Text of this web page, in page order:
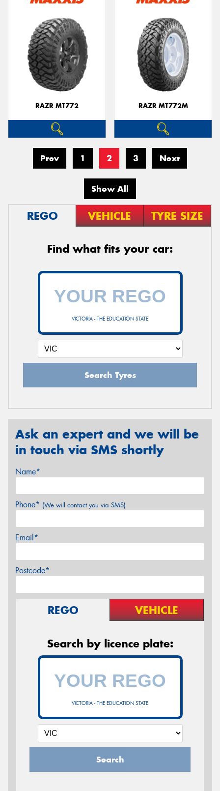
RAZR MT772 RAZR MT772M
Prev 1 2 3 Next
Show All
REGO VEHICLE TYRE SIZE
Find what fits your car:
VICTORIA - THE EDUCATION STATE
Search Tyres
Ask an expert and we will be
in touch via SMS shortly
Name*
Phone* (We will contact you via SMS)
Email*
Postcode*
REGO VEHICLE
Search by licence plate:
VICTORIA - THE EDUCATION STATE
Search